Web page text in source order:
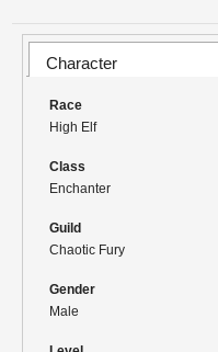
Character
Race
High Elf
Class
Enchanter
Guild
Chaotic Fury
Gender
Male